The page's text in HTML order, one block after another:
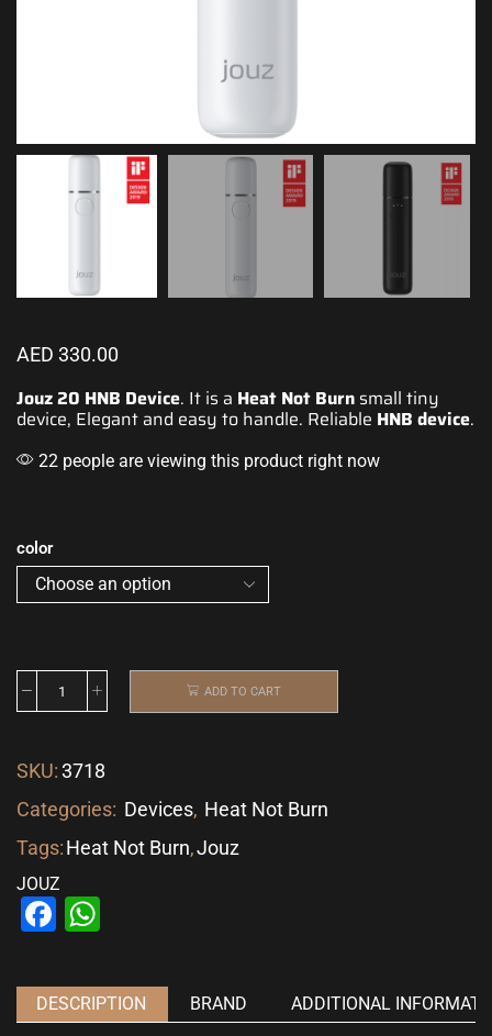
AED 330.00
Jouz 20 HNB Device. It is a Heat Not Burn small tiny
device, Elegant and easy to handle. Reliable HNB device.
22 people are viewing this product right now
color
ADD TO CART
SKU:3718
Categories: Devices, Heat Not Burn
Tags:Heat Not Burn,Jouz
JOUZ
Facebook
DESCRIPTION BRAND ADDITIONAL